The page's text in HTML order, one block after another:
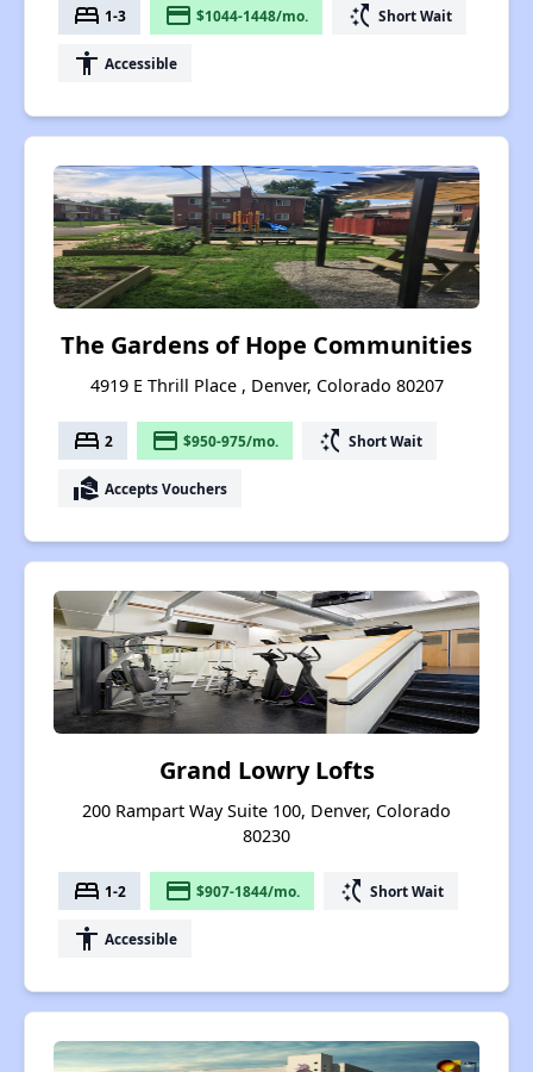
bed 1-3 payment $1044-1448/mo. switch_access_shortcut Short Wait
accessibility Accessible
The Gardens of Hope Communities
4919 E Thrill Place , Denver, Colorado 80207
bed 2 payment $950-975/mo. switch_access_shortcut Short Wait
real_estate_agent Accepts Vouchers
Grand Lowry Lofts
200 Rampart Way Suite 100, Denver, Colorado
80230
bed 1-2 payment $907-1844/mo. switch_access_shortcut Short Wait
accessibility Accessible